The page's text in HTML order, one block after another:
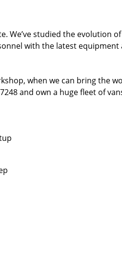
We’ve studied the evolution
with the latest
when we can bring the
and own a huge fleet of